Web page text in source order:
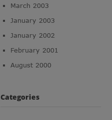
March 2003
January 2003
January 2002
February 2001
August 2000
Categories